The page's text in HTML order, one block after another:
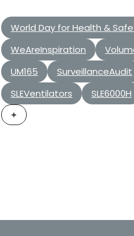
World Day for Health &
WeAreInspiration
UM165
SurveillanceAudit
SLEVentilators
SLE6000H
+